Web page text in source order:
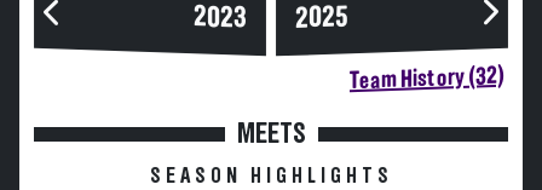
2023 2025
Team History (32)
MEETS
SEASON HIGHLIGHTS